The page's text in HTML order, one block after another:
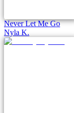
Never Let Me Go
Nyla K.